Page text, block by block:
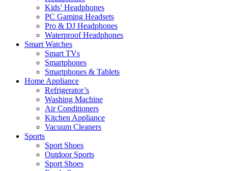
Kids’ Headphones
PC Gaming Headsets
Pro & DJ Headphones
Waterproof Headphones
Smart Watches
Smart TVs
Smartphones
Smartphones & Tablets
Home Appliance
Refrigerator’s
Washing Machine
Air Conditioners
Kitchen Appliance
Vacuum Cleaners
Sports
Sport Shoes
Outdoor Sports
Sport Shoes